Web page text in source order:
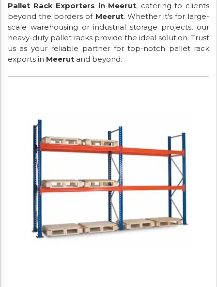
Pallet Rack Exporters in Meerut, catering to clients
beyond the borders of Meerut. Whether it's for large-
scale warehousing or industrial storage projects, our
heavy-duty pallet racks provide the ideal solution. Trust
us as your reliable partner for top-notch pallet rack
exports in Meerut and beyond.